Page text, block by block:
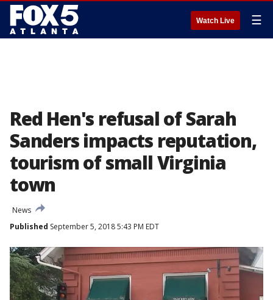
Watch Live ☰
Red Hen's refusal of Sarah
Sanders impacts reputation,
tourism of small Virginia
town
News
Published September 5, 2018 5:43 PM EDT